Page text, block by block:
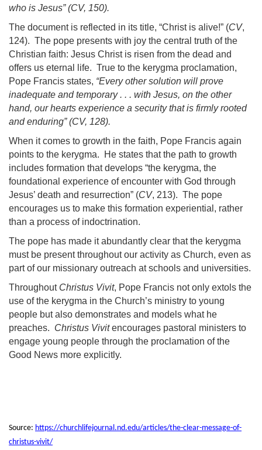
who is Jesus” (CV, 150).
The document is reflected in its title, “Christ is alive!” (CV,
124). The pope presents with joy the central truth of the
Christian faith: Jesus Christ is risen from the dead and
offers us eternal life. True to the kerygma proclamation,
Pope Francis states, “Every other solution will prove
inadequate and temporary . . . with Jesus, on the other
hand, our hearts experience a security that is firmly rooted
and enduring” (CV, 128).
When it comes to growth in the faith, Pope Francis again
points to the kerygma. He states that the path to growth
includes formation that develops “the kerygma, the
foundational experience of encounter with God through
Jesus’ death and resurrection” (CV, 213). The pope
encourages us to make this formation experiential, rather
than a process of indoctrination.
The pope has made it abundantly clear that the kerygma
must be present throughout our activity as Church, even as
part of our missionary outreach at schools and universities.
Throughout Christus Vivit, Pope Francis not only extols the
use of the kerygma in the Church’s ministry to young
people but also demonstrates and models what he
preaches. Christus Vivitencourages pastoral ministers to
engage young people through the proclamation of the
Good News more explicitly.
Source: https://churchlifejournal.nd.edu/articles/the-clear-message-of-
christus-vivit/